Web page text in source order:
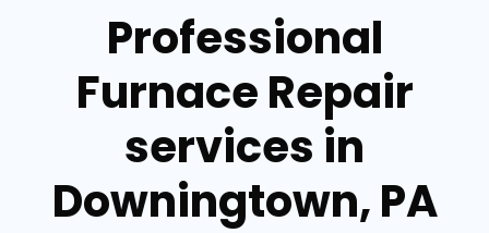
Professional
Furnace Repair
services in
Downingtown, PA